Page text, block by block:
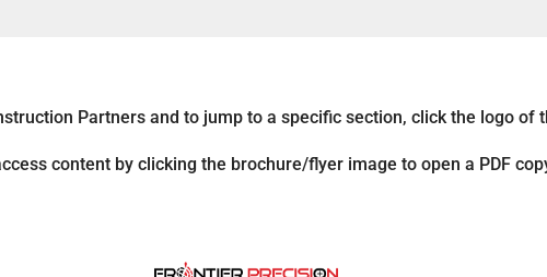
Partners and to jump to a specific section, click the logo of
content by clicking the brochure/flyer image to open a PDF